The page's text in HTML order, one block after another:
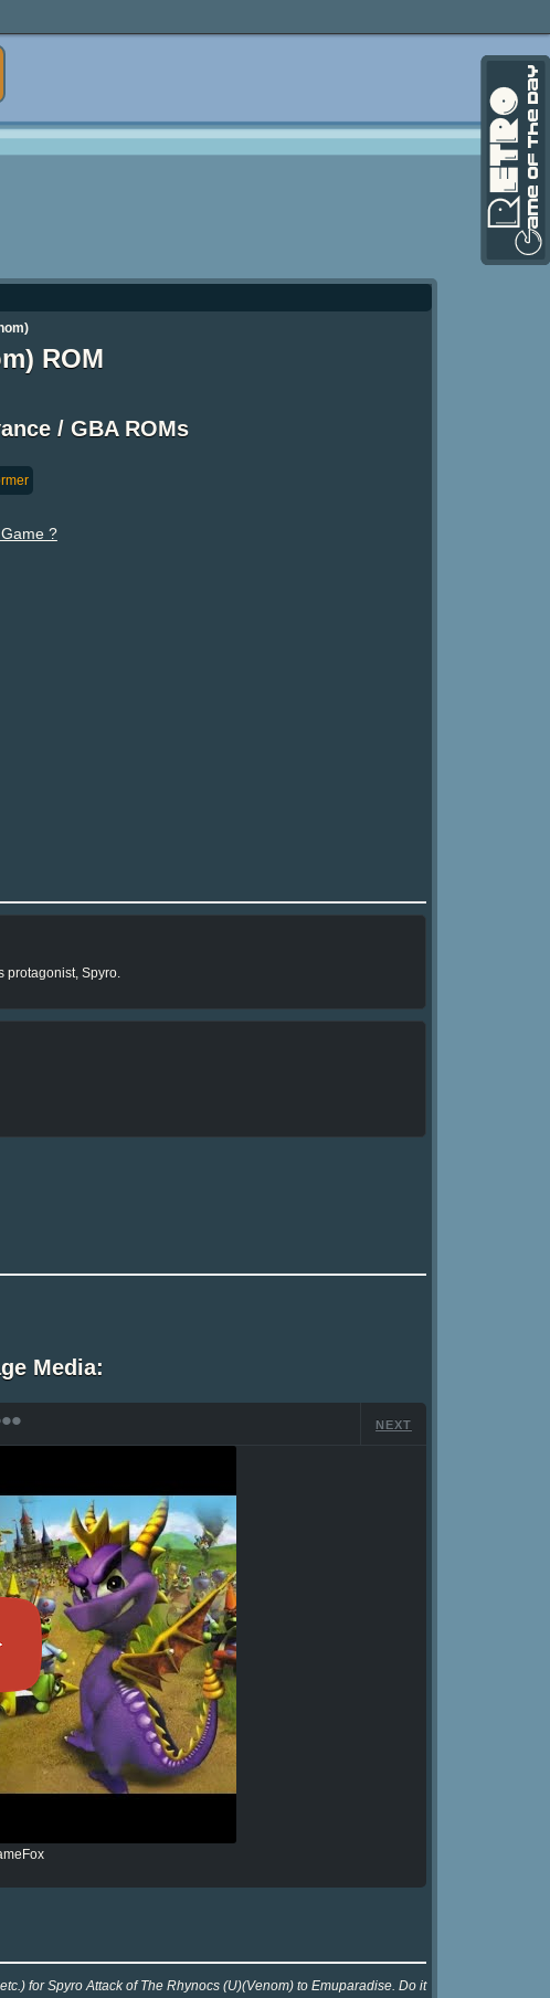
ROM
/ GBA ROMs
?
protagonist, Spyro.
Media:
•• NEXT
for Spyro Attack of The Rhynocs (U)(Venom) to Emuparadise. Do it